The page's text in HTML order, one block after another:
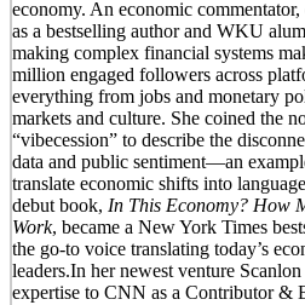
economy. An economic
as a bestselling author and WKU
making complex financial systems
million engaged followers across
everything from jobs and monetary
markets and culture. She coined the
“vibecession” to describe the
data and public sentiment—an
translate economic shifts into
debut book, In This Economy? How
Work, became a New York Times
the go-to voice translating today’s
leaders.In her newest venture
expertise to CNN as a Contributor &